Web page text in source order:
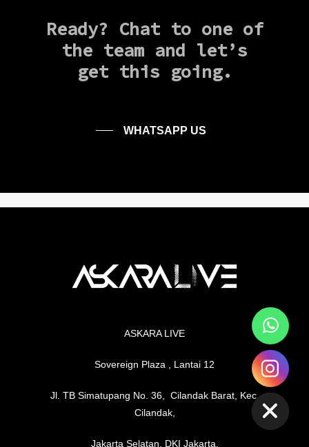
Ready? Chat to one of
the team and let’s
get this going.
WHATSAPP US
ASKARA LIVE
Sovereign Plaza , Lantai 12
Jl. TB Simatupang No. 36, Cilandak Barat, Kec.
Cilandak,
Jakarta Selatan, DKI Jakarta,
Hide
chaty